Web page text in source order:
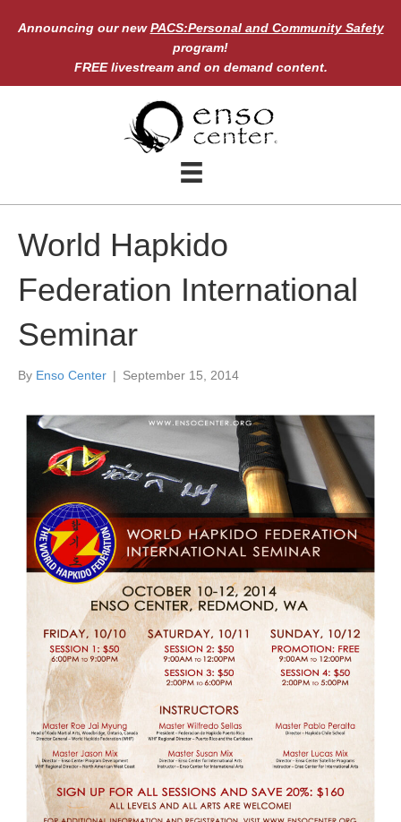
Announcing our newPACS:Personal and Community Safety
program!
FREE livestream and on demand content.
World Hapkido
Federation International
Seminar
By Enso Center | September 15, 2014